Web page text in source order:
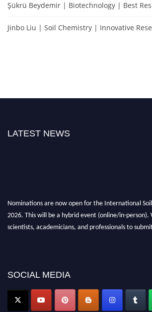
Şükrü Beydemir | Biotechnology | Best
Jinbo Liu | Soil Chemistry | Innovative
LATEST NEWS
Nominations are now open for the International
2026. This will be a hybrid event (online/in-person).
scientists, academicians, and professionals to
now atsoilscientists.org
SOCIAL MEDIA